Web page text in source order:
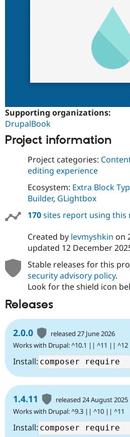
Supporting organizations:
DrupalBook
Project information
Project categories:
editing experience
Ecosystem: Extra Block
Builder, GLightbox
170sites report using this
Created by levmyshkin on
updated 12 December
Stable releases for this
security advisory policy.
Look for the shield icon
Releases
2.0.0
released 27 June 2026
Works with Drupal: ^10.1 || ^11 || ^12
Install:
1.4.11
released 24 August 2025
Works with Drupal: ^9.3 || ^10 || ^11
Install: